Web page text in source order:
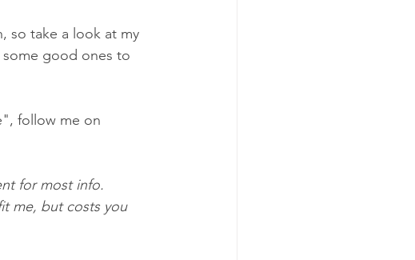
so take a look at my
some good ones to
follow me on
for most info.
me, but costs you